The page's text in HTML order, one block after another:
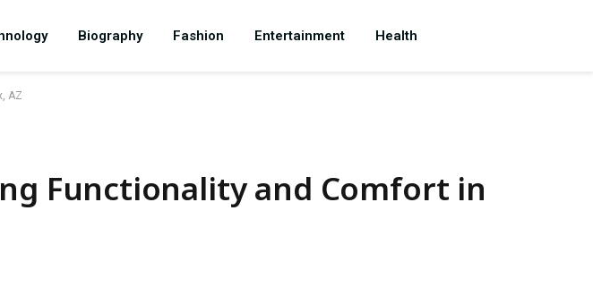
Biography Fashion Entertainment Health
AZ
Functionality and Comfort in